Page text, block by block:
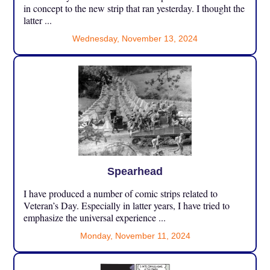
in concept to the new strip that ran yesterday. I thought the
latter ...
Wednesday, November 13, 2024
Spearhead
I have produced a number of comic strips related to
Veteran’s Day. Especially in latter years, I have tried to
emphasize the universal experience ...
Monday, November 11, 2024